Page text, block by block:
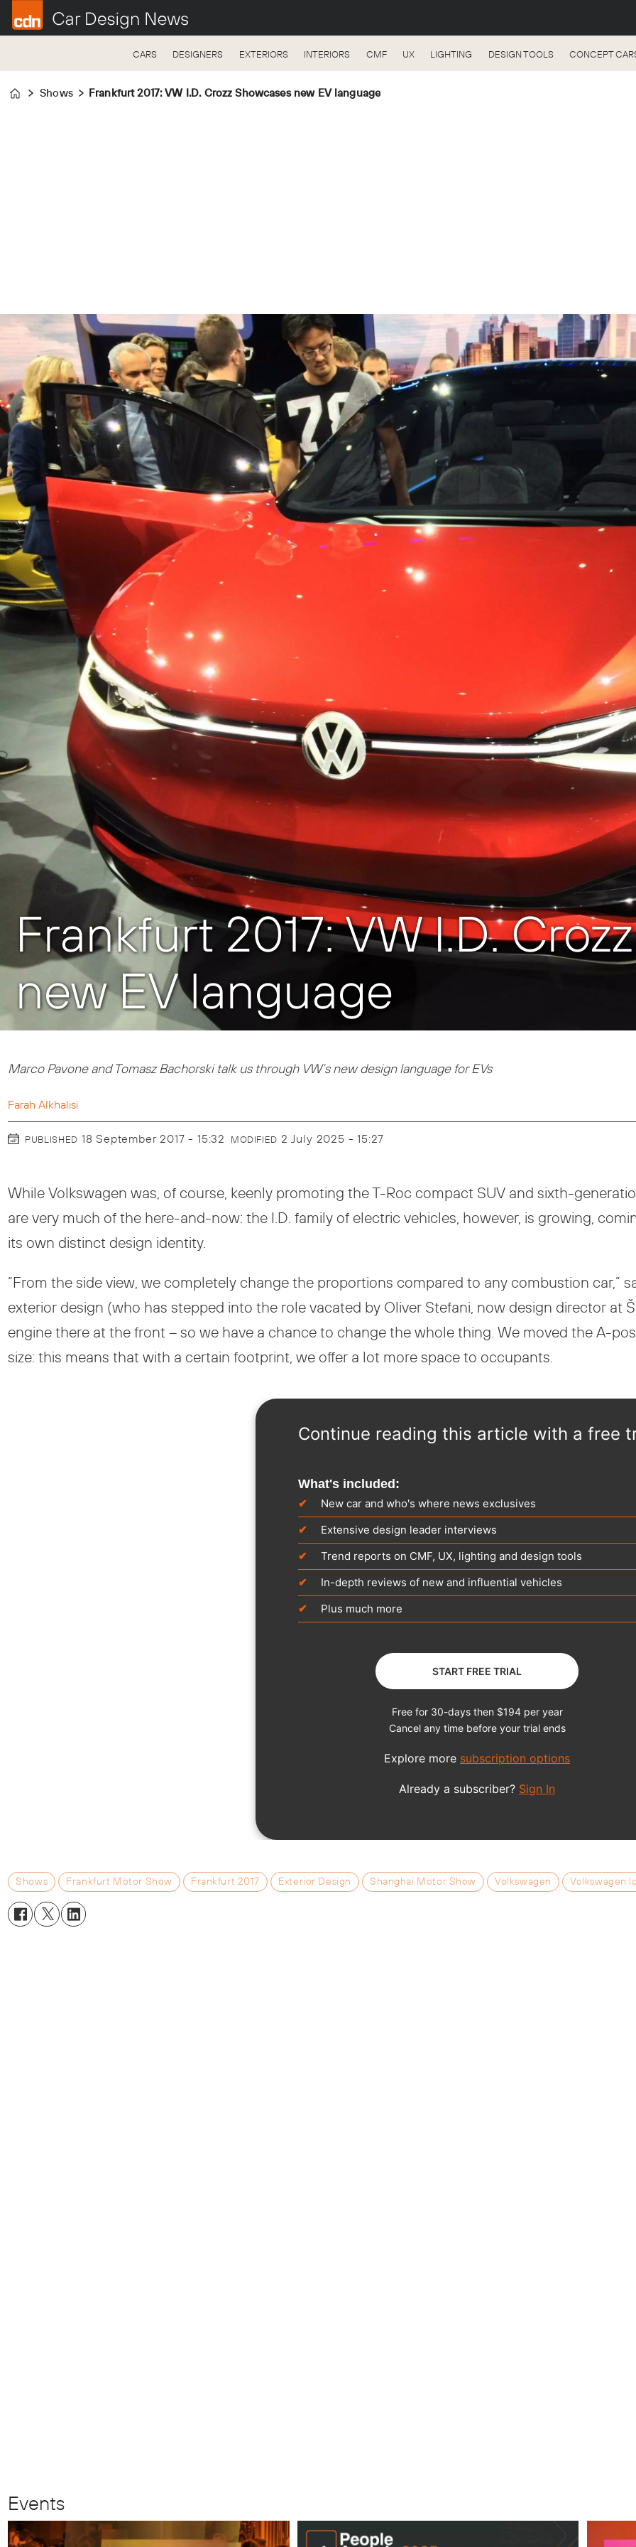
CARS DESIGNERS EXTERIORS INTERIORS CMF UX LIGHTING DESIGN TOOLS CONCEPT
Home
Shows Frankfurt 2017: VW I.D. Crozz Showcases new EV language
Frankfurt 2017: VW I.D.
new EV language
Marco Pavone and Tomasz Bachorski talk us through VW’s new design language for EVs
Farah Alkhalisi
PUBLISHED 18 September 2017 - 15:32 MODIFIED 2 July 2025 - 15:27
While Volkswagen was, of course, keenly promoting the T-Roc compact SUV and sixth-
are very much of the here-and-now: the I.D. family of electric vehicles, however, is growing,
its own distinct design identity.
“From the side view, we completely change the proportions compared to any combustion car,”
exterior design (who has stepped into the role vacated by Oliver Stefani, now design director at
engine there at the front – so we have a chance to change the whole thing. We moved the A-
size: this means that with a certain footprint, we offer a lot more space to occupants.
Shows Frankfurt Motor Show Frankfurt 2017 Exterior Design Shanghai Motor Show Volkswagen Volkswagen
Events